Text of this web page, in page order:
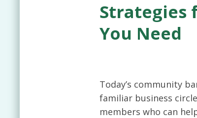
Strategies
You Need
Today’s community
familiar business
members who can